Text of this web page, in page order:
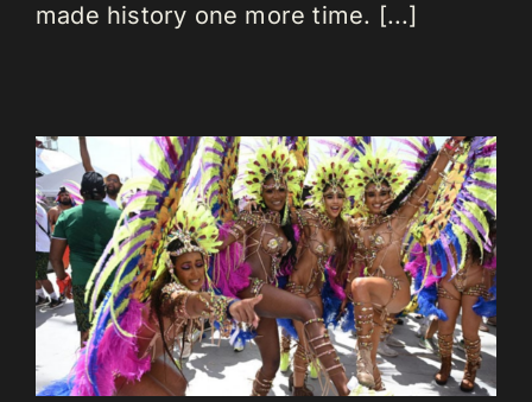
made history one more time. [...]